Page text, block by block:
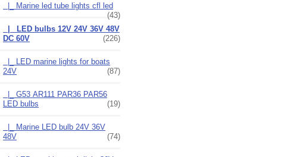
|_ Marine led tube lights cfl led
(43)
|_ LED bulbs 12V 24V 36V 48V
DC 60V
(226)
|_ LED marine lights for boats
24V
(87)
|_ G53 AR111 PAR36 PAR56
LED bulbs
(19)
|_ Marine LED bulb 24V 36V
48V
(74)